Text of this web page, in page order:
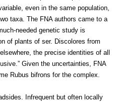
even in the same population,
taxa. The FNA authors came to a
needed genetic study is
of plants of ser. Discolores from
the precise identities of all
Given the uncertainties, FNA
Rubus bifrons for the complex.
Infrequent but often locally